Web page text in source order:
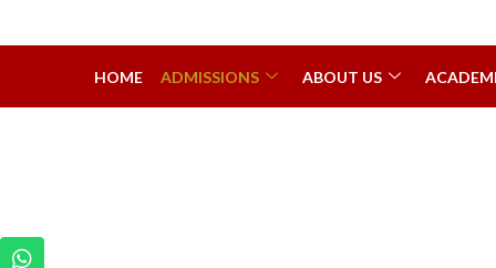
HOME ADMISSIONS ABOUT US